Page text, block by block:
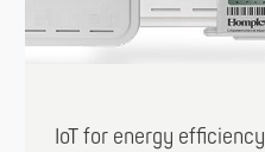
IoT for energy efficiency